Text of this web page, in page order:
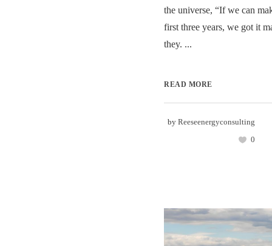
the universe, “If we can
first three years, we got it
they. ...
READ MORE
by Reeseenergyconsulting
0